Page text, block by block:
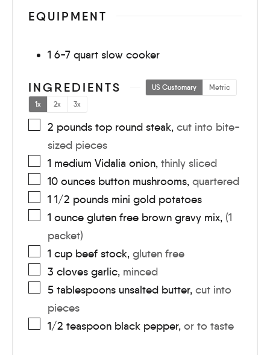
EQUIPMENT
1 6-7 quart slow cooker
INGREDIENTS US Customary
Metric
1x
2x 3x
2 pounds top round steak, cut into bite-
sized pieces
1 medium Vidalia onion, thinly sliced
10 ounces button mushrooms, quartered
1 1/2 pounds mini gold potatoes
1 ounce gluten free brown gravy mix, (1
packet)
1 cup beef stock, gluten free
3 cloves garlic, minced
5 tablespoons unsalted butter, cut into
pieces
1/2 teaspoon black pepper, or to taste